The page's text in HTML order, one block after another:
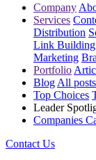
Company
Services
Distribution
Link Building
Marketing
Portfolio
Blog All posts
Top Choices
Leader
Companies
Contact Us